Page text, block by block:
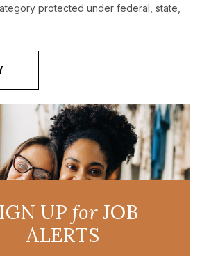
protected under federal, state,
UP forJOB
ALERTS